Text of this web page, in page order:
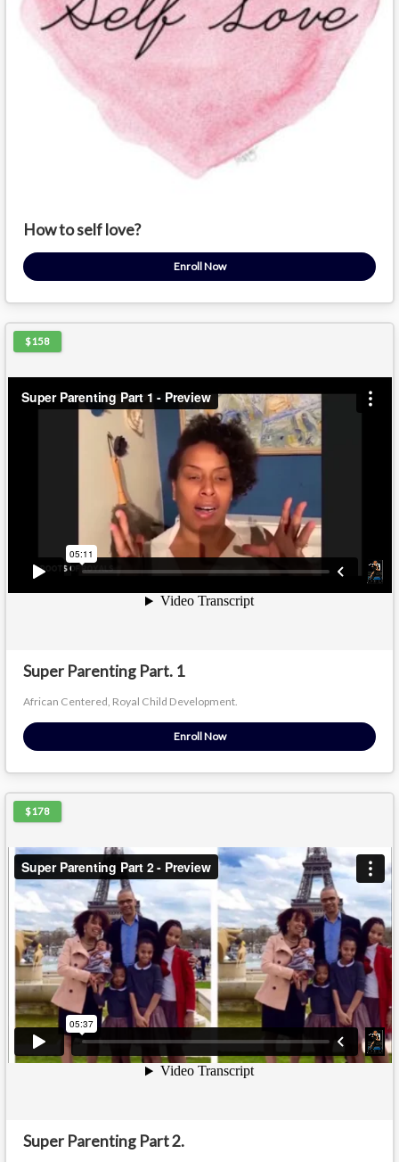
How to self love?
Enroll Now
$158
Super Parenting Part. 1
African Centered, Royal Child Development.
Enroll Now
$178
Super Parenting Part 2.